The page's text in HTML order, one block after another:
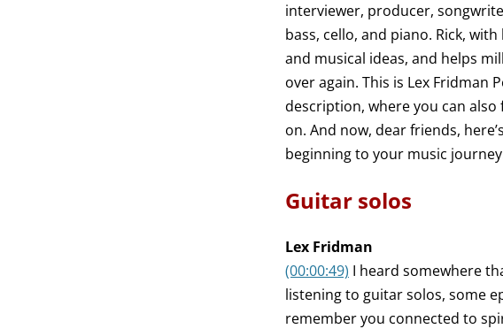
interviewer, producer,
bass, cello, and piano. Rick,
and musical ideas, and helps
over again. This is Lex Fridman
description, where you can also
on. And now, dear friends,
beginning to your music
Guitar solos
Lex Fridman
(00:00:49) I heard somewhere
listening to guitar solos, some
remember you connected to